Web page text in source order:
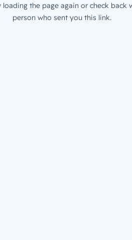
loading the page again or check back
person who sent you this link.